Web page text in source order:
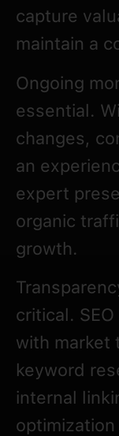
capture
maintain a
Ongoing
essential.
changes,
an
expert
organic
growth.
critical.
with market
keyword
internal